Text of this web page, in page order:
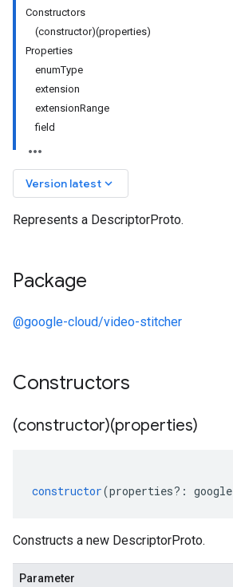
Constructors
(constructor)(properties)
Properties
enumType
extension
extensionRange
field
Version latest keyboard_arrow_down
Represents a DescriptorProto.
Package
@google-cloud/video-stitcher
Constructors
(constructor)(properties)
constructor(properties?: google
Constructs a new DescriptorProto.
Parameter